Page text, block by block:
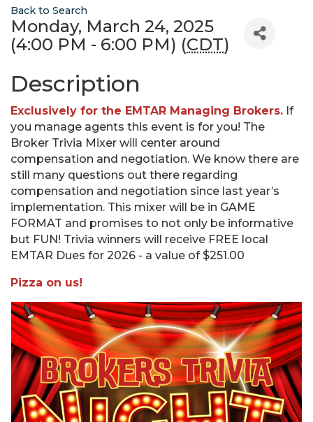
Back to Search
Monday, March 24, 2025
(4:00 PM - 6:00 PM) (CDT)
Description
Exclusively for the EMTAR Managing Brokers. If
you manage agents this event is for you! The
Broker Trivia Mixer will center around
compensation and negotiation. We know there are
still many questions out there regarding
compensation and negotiation since last year’s
implementation. This mixer will be in GAME
FORMAT and promises to not only be informative
but FUN! Trivia winners will receive FREE local
EMTAR Dues for 2026 - a value of $251.00
Pizza on us!